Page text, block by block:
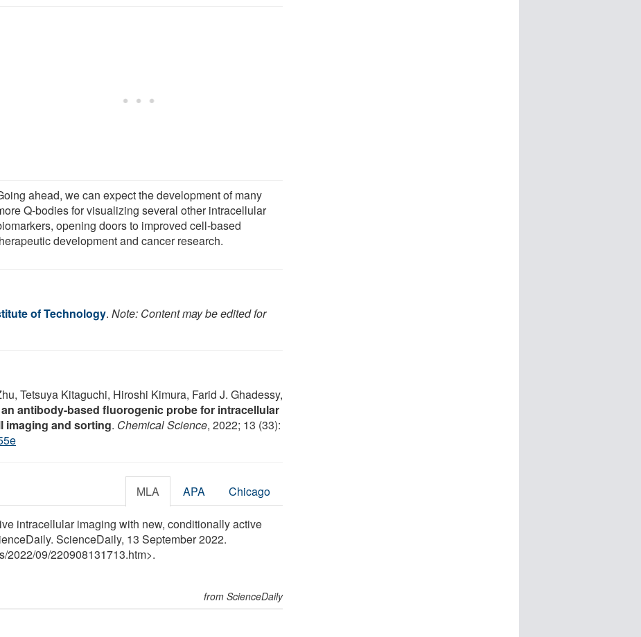
ahead, we can expect the development of many
Q-bodies for visualizing several other intracellular
opening doors to improved cell-based
development and cancer research.
of Technology. Note: Content may be edited for
Tetsuya Kitaguchi, Hiroshi Kimura, Farid J. Ghadessy,
antibody-based fluorogenic probe for intracellular
imaging and sorting. Chemical Science, 2022; 13 (33):
MLA APA Chicago
intracellular imaging with new, conditionally active
ScienceDaily, 13 September 2022.
/2022/09/220908131713.htm>.
from ScienceDaily